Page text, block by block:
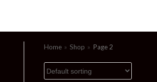
Home » Shop » Page 2